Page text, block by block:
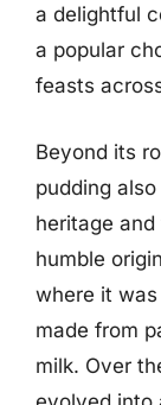
a delightful
a popular
feasts
Beyond its
pudding
heritage
humble
where it
made from
milk. Over